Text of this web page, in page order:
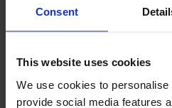
Consent
This website uses cookies
We use cookies to
provide social media features